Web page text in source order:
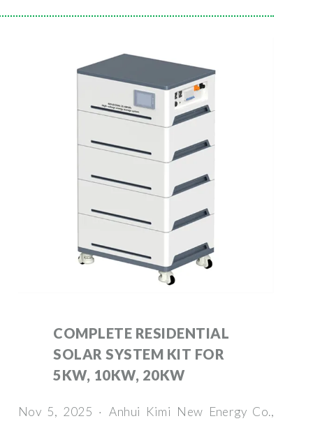
COMPLETE RESIDENTIAL
SOLAR SYSTEM KIT FOR
5KW, 10KW, 20KW
Nov 5, 2025 · Anhui Kimi New Energy Co.,